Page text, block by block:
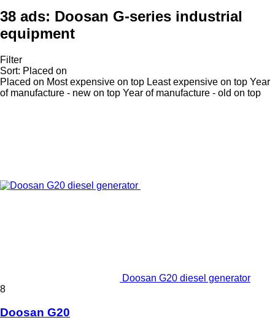
38 ads: Doosan G-series industrial
equipment
Filter
Sort: Placed on
Placed on Most expensive on top Least expensive on top Year
of manufacture - new on top Year of manufacture - old on top
Doosan G20 diesel generator
8
Doosan G20